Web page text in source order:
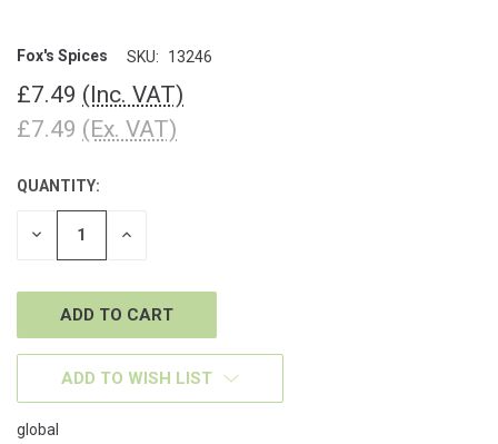
Fox's Spices SKU: 13246
£7.49 (Inc. VAT)
£7.49 (Ex. VAT)
CURRENT
STOCK:
QUANTITY:
DECREASE INCREASE
ADD TO WISH LIST
global